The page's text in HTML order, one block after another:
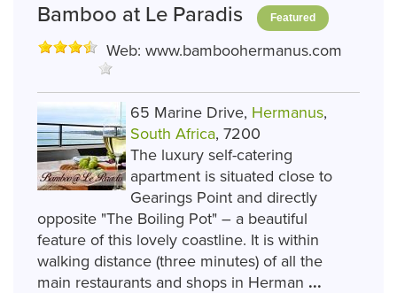
Bamboo at Le Paradis Featured
Web: www.bamboohermanus.com
65 Marine Drive, Hermanus,
South Africa, 7200
The luxury self-catering
apartment is situated close to
Gearings Point and directly
opposite "The Boiling Pot" – a beautiful
feature of this lovely coastline. It is within
walking distance (three minutes) of all the
main restaurants and shops in Herman ...